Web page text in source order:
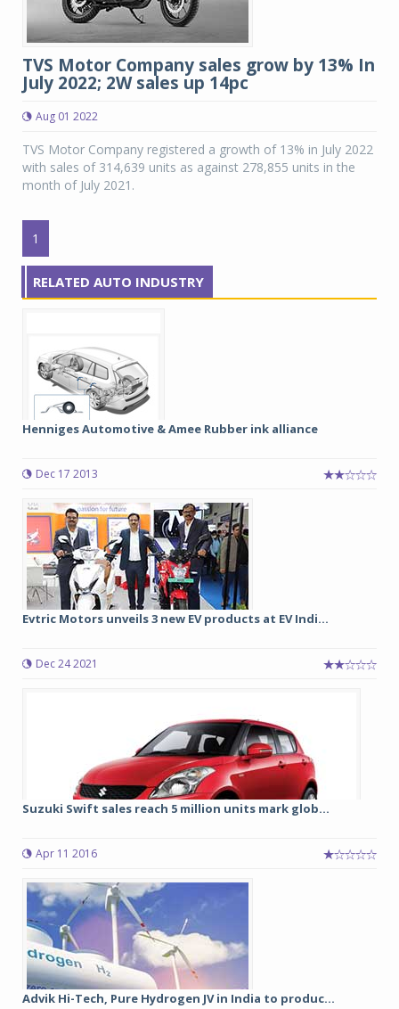
TVS Motor Company sales grow by 13% In
July 2022; 2W sales up 14pc
Aug 01 2022
TVS Motor Company registered a growth of 13% in July 2022
with sales of 314,639 units as against 278,855 units in the
month of July 2021.
1
RELATED AUTO INDUSTRY
Henniges Automotive & Amee Rubber ink alliance
Dec 17 2013
Evtric Motors unveils 3 new EV products at EV Indi...
Dec 24 2021
Suzuki Swift sales reach 5 million units mark glob...
Apr 11 2016
Advik Hi-Tech, Pure Hydrogen JV in India to produc...